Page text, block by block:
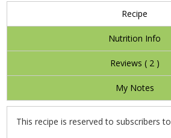
Recipe
Nutrition Info
Reviews ( 2 )
My Notes
This recipe is reserved to subscribers to